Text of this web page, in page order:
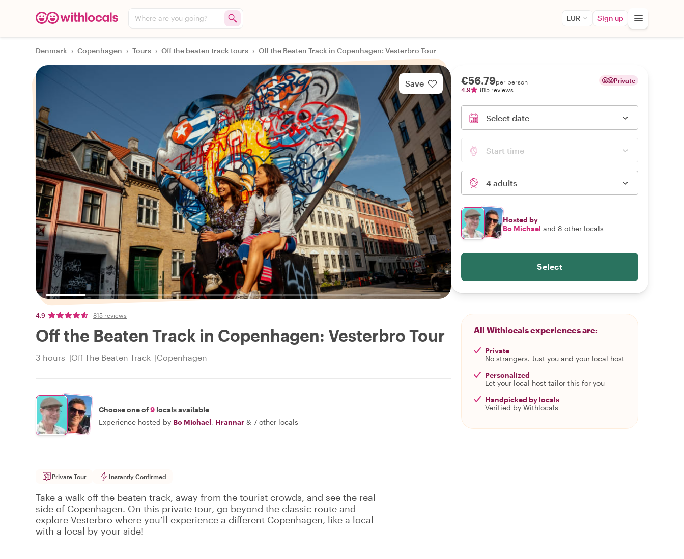
Where are you going? EUR Sign up
Denmark › Copenhagen › Tours › Off the beaten track tours › Off the Beaten Track in Copenhagen: Vesterbro Tour
Save
4.9 815 reviews
Off the Beaten Track in Copenhagen: Vesterbro Tour
3 hours Off The Beaten Track Copenhagen
Choose one of9 locals available
Experience hosted by Bo Michael, Hrannar & 7 other locals
Private Tour Instantly Confirmed
Take a walk off the beaten track, away from the tourist crowds, and see the real
side of Copenhagen. On this private tour, go beyond the classic route and
explore Vesterbro where you’ll experience a different Copenhagen, like a local
with a local by your side!
€56.79per person
4.9
815 reviews
Private
Select date
Start time
4 adults
Hosted by
Bo Michael and 8 other locals
Select
All Withlocals experiences are:
Private
No strangers. Just you and your local host
Personalized
Let your local host tailor this for you
Handpicked by locals
Verified by Withlocals